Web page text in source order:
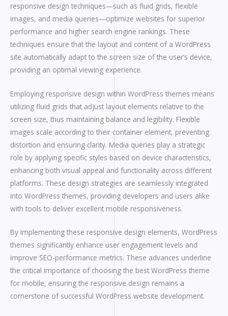
responsive design techniques—such as fluid grids, flexible
images, and media queries—optimize websites for superior
performance and higher search engine rankings. These
techniques ensure that the layout and content of a WordPress
site automatically adapt to the screen size of the user’s device,
providing an optimal viewing experience.
Employing responsive design within WordPress themes means
utilizing fluid grids that adjust layout elements relative to the
screen size, thus maintaining balance and legibility. Flexible
images scale according to their container element, preventing
distortion and ensuring clarity. Media queries play a strategic
role by applying specific styles based on device characteristics,
enhancing both visual appeal and functionality across different
platforms. These design strategies are seamlessly integrated
into WordPress themes, providing developers and users alike
with tools to deliver excellent mobile responsiveness.
By implementing these responsive design elements, WordPress
themes significantly enhance user engagement levels and
improve SEO-performance metrics. These advances underline
the critical importance of choosing the best WordPress theme
for mobile, ensuring the responsive design remains a
cornerstone of successful WordPress website development.